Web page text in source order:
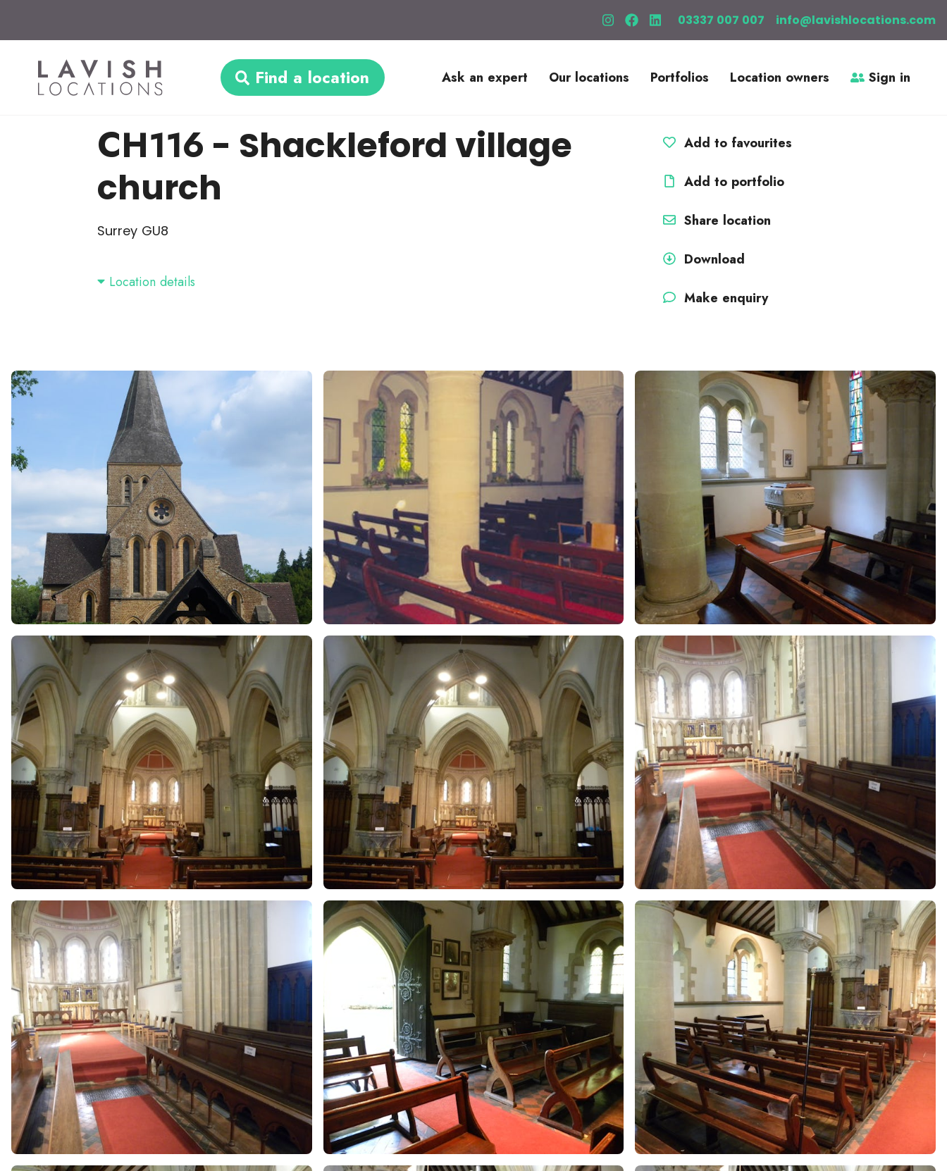
03337 007 007 info@lavishlocations.com
Find a location Ask an expert Our locations Portfolios Location owners Sign in
CH116 - Shackleford village
church
Surrey GU8
Location details
Add to favourites
Add to portfolio
Share location
Download
Make enquiry